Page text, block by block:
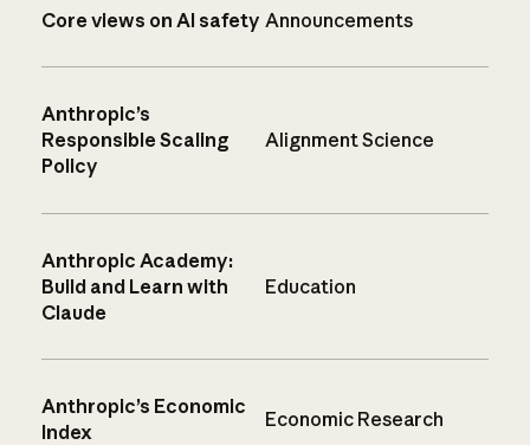
Core views on AI safety Announcements
Anthropic’s
Responsible Scaling
Policy
Alignment Science
Anthropic Academy:
Build and Learn with
Claude
Education
Anthropic’s Economic
Index
Economic Research